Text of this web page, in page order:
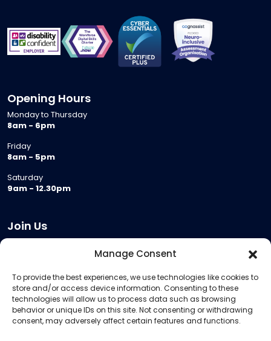
Manage Consent
To provide the best experiences, we use technologies like cookies to
store and/or access device information. Consenting to these
technologies will allow us to process data such as browsing
behavior or unique IDs on this site. Not consenting or withdrawing
consent, may adversely affect certain features and functions.
Opening Hours
Monday to Thursday
8am - 6pm
Friday
8am - 5pm
Saturday
9am - 12.30pm
Join Us
Meeting Room Hire
Remote Invigilation
Membership Criteria